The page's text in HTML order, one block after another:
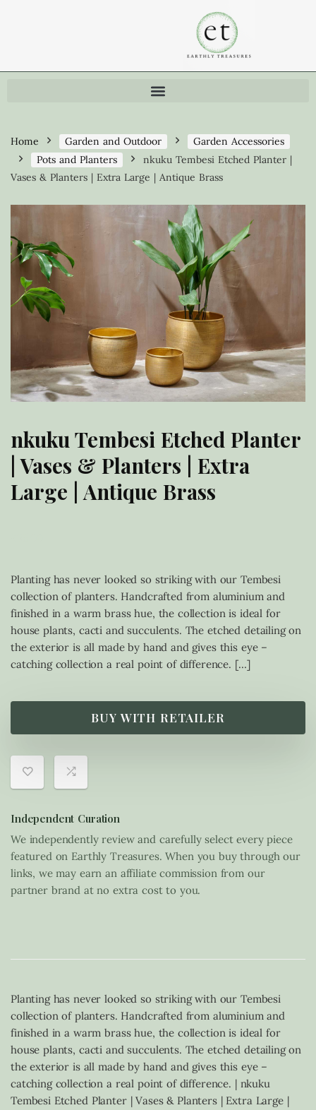
Home Garden and Outdoor
Garden Accessories
Pots and Planters
nkuku Tembesi Etched Planter |
Vases & Planters | Extra Large | Antique Brass
nkuku Tembesi Etched Planter
| Vases & Planters | Extra
Large | Antique Brass
Planting has never looked so striking with our Tembesi
collection of planters. Handcrafted from aluminium and
finished in a warm brass hue, the collection is ideal for
house plants, cacti and succulents. The etched detailing on
the exterior is all made by hand and gives this eye –
catching collection a real point of difference. […]
BUY WITH RETAILER
Independent Curation
We independently review and carefully select every piece
featured on Earthly Treasures. When you buy through our
links, we may earn an affiliate commission from our
partner brand at no extra cost to you.
Planting has never looked so striking with our Tembesi
collection of planters. Handcrafted from aluminium and
finished in a warm brass hue, the collection is ideal for
house plants, cacti and succulents. The etched detailing on
the exterior is all made by hand and gives this eye –
catching collection a real point of difference. | nkuku
Tembesi Etched Planter | Vases & Planters | Extra Large |